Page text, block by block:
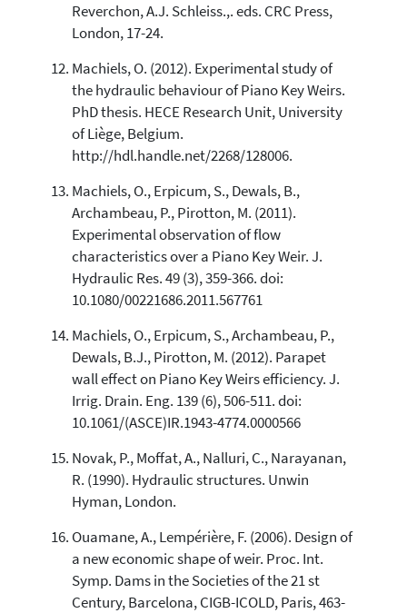
Reverchon, A.J. Schleiss.,. eds. CRC Press,
London, 17-24.
Machiels, O. (2012). Experimental study of
the hydraulic behaviour of Piano Key Weirs.
PhD thesis. HECE Research Unit, University
of Liège, Belgium.
http://hdl.handle.net/2268/128006.
Machiels, O., Erpicum, S., Dewals, B.,
Archambeau, P., Pirotton, M. (2011).
Experimental observation of flow
characteristics over a Piano Key Weir. J.
Hydraulic Res. 49 (3), 359-366. doi:
10.1080/00221686.2011.567761
Machiels, O., Erpicum, S., Archambeau, P.,
Dewals, B.J., Pirotton, M. (2012). Parapet
wall effect on Piano Key Weirs efficiency. J.
Irrig. Drain. Eng. 139 (6), 506-511. doi:
10.1061/(ASCE)IR.1943-4774.0000566
Novak, P., Moffat, A., Nalluri, C., Narayanan,
R. (1990). Hydraulic structures. Unwin
Hyman, London.
Ouamane, A., Lempérière, F. (2006). Design of
a new economic shape of weir. Proc. Int.
Symp. Dams in the Societies of the 21 st
Century, Barcelona, CIGB-ICOLD, Paris, 463-